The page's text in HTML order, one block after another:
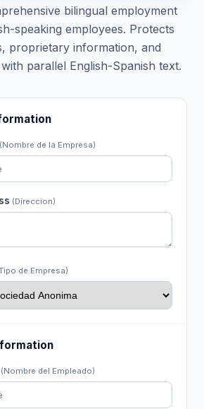
bilingual employment
speaking employees. Protects
proprietary information, and
parallel English-Spanish text.
(Nombre de la Empresa)
(Direccion)
de Empresa)
(Nombre del Empleado)